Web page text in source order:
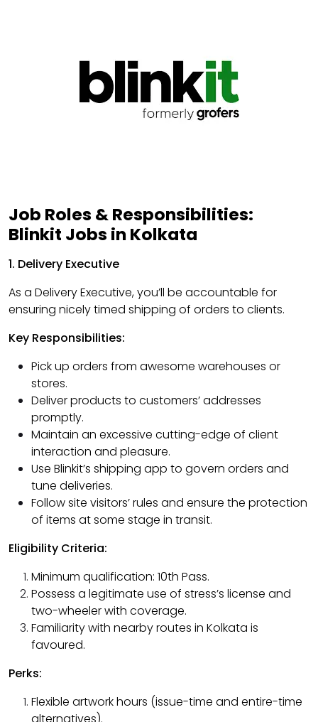
Job Roles & Responsibilities:
Blinkit Jobs in Kolkata
1. Delivery Executive
As a Delivery Executive, you’ll be accountable for
ensuring nicely timed shipping of orders to clients.
Key Responsibilities:
Pick up orders from awesome warehouses or
stores.
Deliver products to customers’ addresses
promptly.
Maintain an excessive cutting-edge of client
interaction and pleasure.
Use Blinkit’s shipping app to govern orders and
tune deliveries.
Follow site visitors’ rules and ensure the protection
of items at some stage in transit.
Eligibility Criteria:
Minimum qualification: 10th Pass.
Possess a legitimate use of stress’s license and
two-wheeler with coverage.
Familiarity with nearby routes in Kolkata is
favoured.
Perks:
Flexible artwork hours (issue-time and entire-time